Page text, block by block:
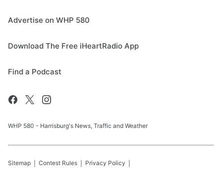
Advertise on WHP 580
Download The Free iHeartRadio App
Find a Podcast
WHP 580 - Harrisburg's News, Traffic and Weather
Sitemap Contest Rules Privacy Policy